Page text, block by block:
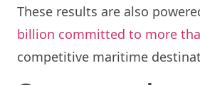
These results are also
billion committed to more
competitive maritime